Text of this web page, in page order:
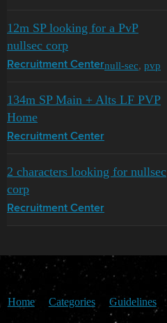
12m SP looking for a PvP
nullsec corp
Recruitment Centernull-sec, pvp
134m SP Main + Alts LF PVP
Home
Recruitment Center
2 characters looking for nullsec
corp
Recruitment Center
Home Categories Guidelines